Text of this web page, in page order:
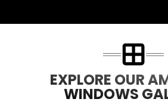
EXPLORE OUR
WINDOWS